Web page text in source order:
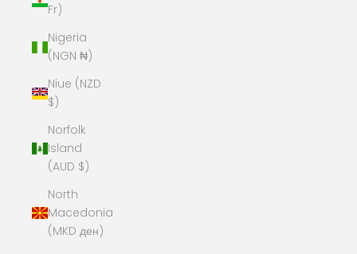
Fr)
Nigeria
(NGN ₦)
Niue (NZD
$)
Norfolk
Island
(AUD $)
North
Macedonia
(MKD ден)